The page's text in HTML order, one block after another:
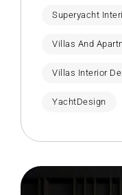
Superyacht
Villas And
Villas Interior
YachtDesign